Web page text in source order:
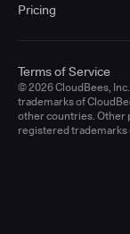
Pricing
© 2026 CloudBees,
trademarks of
other countries. Other
registered trademarks
Terms of Service